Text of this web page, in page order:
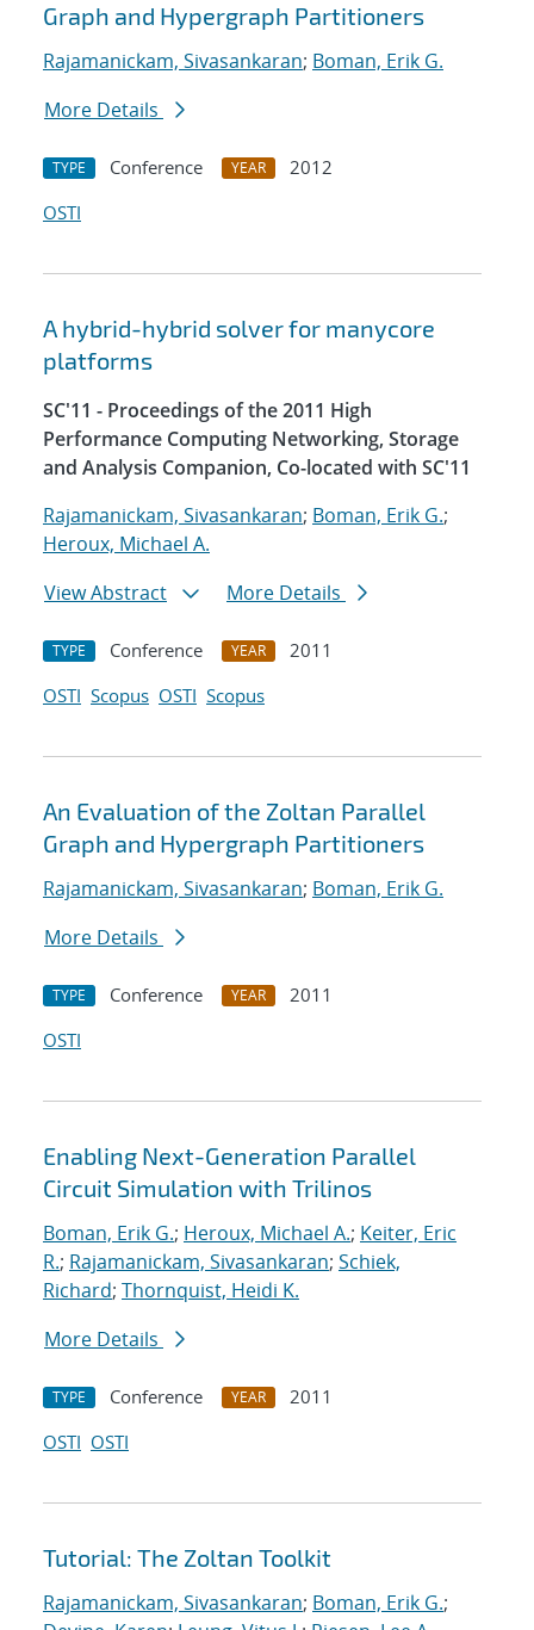
Graph and Hypergraph Partitioners
Rajamanickam, Sivasankaran; Boman, Erik G.
More Details
TYPE Conference YEAR
2012
OSTI
A hybrid-hybrid solver for manycore
platforms
SC'11 - Proceedings of the 2011 High
Performance Computing Networking, Storage
and Analysis Companion, Co-located with SC'11
Rajamanickam, Sivasankaran; Boman, Erik G.;
Heroux, Michael A.
View Abstract
More Details
TYPE Conference YEAR
2011
OSTI Scopus OSTI Scopus
An Evaluation of the Zoltan Parallel
Graph and Hypergraph Partitioners
Rajamanickam, Sivasankaran; Boman, Erik G.
More Details
TYPE Conference YEAR
2011
OSTI
Enabling Next-Generation Parallel
Circuit Simulation with Trilinos
Boman, Erik G.; Heroux, Michael A.; Keiter, Eric
R.; Rajamanickam, Sivasankaran; Schiek,
Richard; Thornquist, Heidi K.
More Details
TYPE Conference YEAR
2011
OSTI OSTI
Tutorial: The Zoltan Toolkit
Rajamanickam, Sivasankaran; Boman, Erik G.;